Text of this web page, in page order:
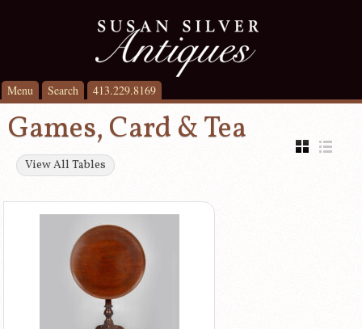
Menu Search 413.229.8169
Games, Card & Tea
View All Tables